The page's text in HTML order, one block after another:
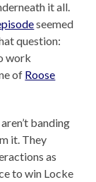
it all.
seemed
question:
work
of Roose
banding
it. They
as
to win Locke